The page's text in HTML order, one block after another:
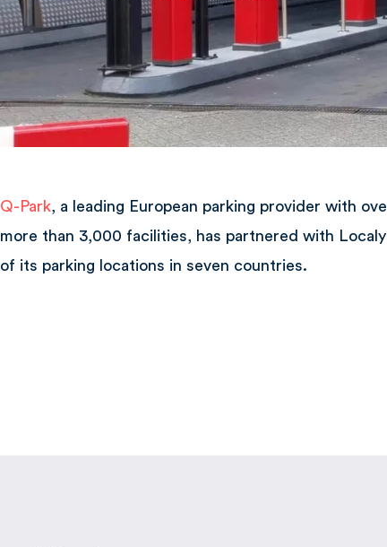
Q-Park, a leading European parking provider with
more than 3,000 facilities, has partnered with
of its parking locations in seven countries.